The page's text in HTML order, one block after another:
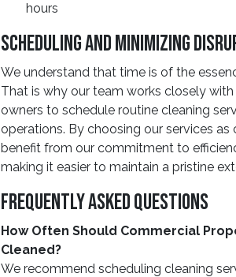
hours
Scheduling And Minimizing
We understand that time is of the
That is why our team works closely
owners to schedule routine cleaning
operations. By choosing our services
benefit from our commitment to
making it easier to maintain a pristine
Frequently Asked Questions
How Often Should Commercial
Cleaned?
We recommend scheduling cleaning